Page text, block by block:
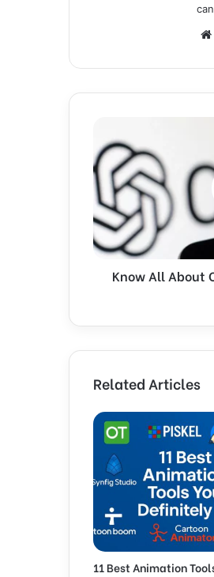
o
w
A
l
A
C
G
T
w
U
e
Know All About
Related Articles
11 Best Animation